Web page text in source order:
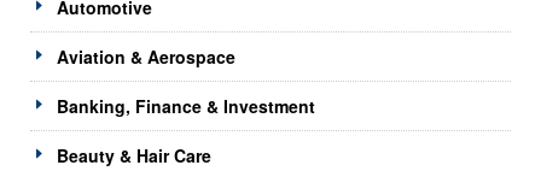
Automotive
Aviation & Aerospace
Banking, Finance & Investment
Beauty & Hair Care